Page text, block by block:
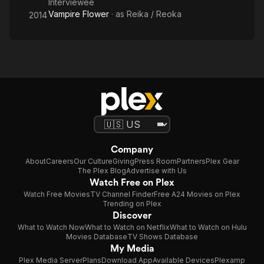
Interviewee
2014Vampire Flower · as Reika / Reoka
Company
AboutCareersOur CultureGivingPress RoomPartnersPlex Gear
The Plex BlogAdvertise with Us
Watch Free on Plex
Watch Free MoviesTV Channel FinderFree A24 Movies on Plex
Trending on Plex
Discover
What to Watch NowWhat to Watch on NetflixWhat to Watch on Hulu
Movies DatabaseTV Shows Database
My Media
Plex Media ServerPlansDownload AppAvailable DevicesPlexamp